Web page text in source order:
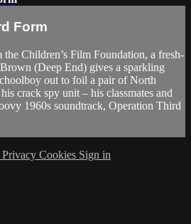
Form
Children’s Film Foundation, a fresh-
(Deep End) gives a sparkling
out to foil a pair of North
crack spy unit – his classmates and
1960s soundtrack, Operation Third
Privacy Cookies Sign in